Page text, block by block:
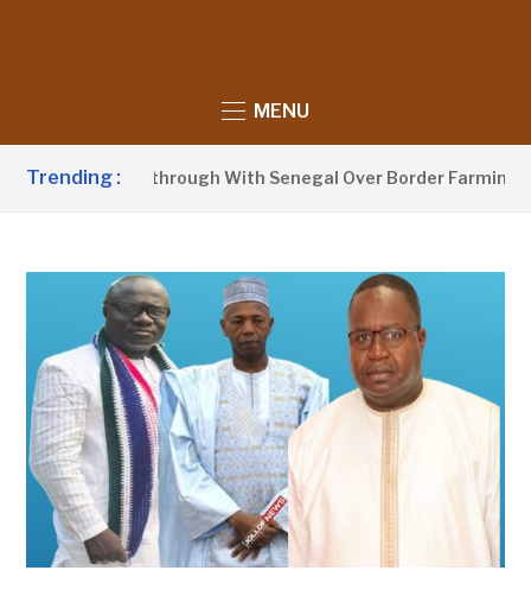
MENU
Trending :
Breakthrough With Senegal Over Border Farming